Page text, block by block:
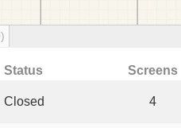
Status Screens
Closed 4